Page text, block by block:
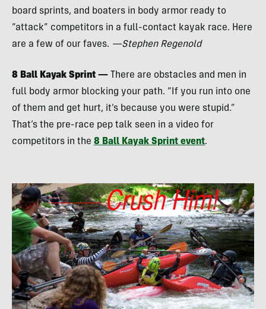
board sprints, and boaters in body armor ready to
“attack” competitors in a full-contact kayak race. Here
are a few of our faves. —Stephen Regenold
8 Ball Kayak Sprint —
There are obstacles and men in
full body armor blocking your path. “If you run into one
of them and get hurt, it’s because you were stupid.”
That’s the pre-race pep talk seen in a video for
competitors in the 8 Ball Kayak Sprint event.